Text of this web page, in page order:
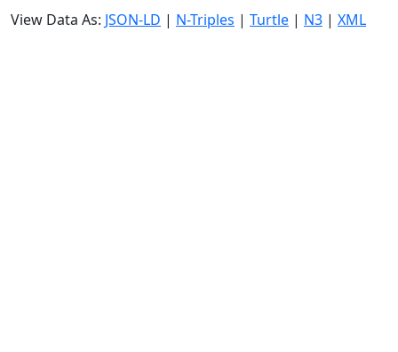
View Data As: JSON-LD | N-Triples | Turtle | N3 | XML